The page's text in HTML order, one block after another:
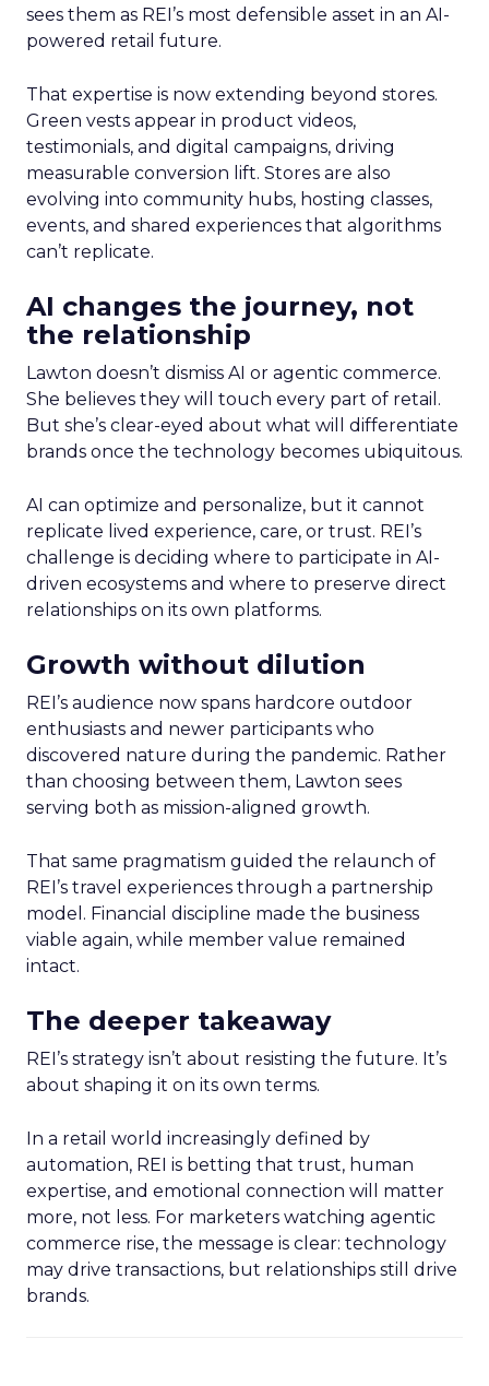
sees them as REI’s most defensible asset in an AI-
powered retail future.
That expertise is now extending beyond stores.
Green vests appear in product videos,
testimonials, and digital campaigns, driving
measurable conversion lift. Stores are also
evolving into community hubs, hosting classes,
events, and shared experiences that algorithms
can’t replicate.
AI changes the journey, not
the relationship
Lawton doesn’t dismiss AI or agentic commerce.
She believes they will touch every part of retail.
But she’s clear-eyed about what will differentiate
brands once the technology becomes ubiquitous.
AI can optimize and personalize, but it cannot
replicate lived experience, care, or trust. REI’s
challenge is deciding where to participate in AI-
driven ecosystems and where to preserve direct
relationships on its own platforms.
Growth without dilution
REI’s audience now spans hardcore outdoor
enthusiasts and newer participants who
discovered nature during the pandemic. Rather
than choosing between them, Lawton sees
serving both as mission-aligned growth.
That same pragmatism guided the relaunch of
REI’s travel experiences through a partnership
model. Financial discipline made the business
viable again, while member value remained
intact.
The deeper takeaway
REI’s strategy isn’t about resisting the future. It’s
about shaping it on its own terms.
In a retail world increasingly defined by
automation, REI is betting that trust, human
expertise, and emotional connection will matter
more, not less. For marketers watching agentic
commerce rise, the message is clear: technology
may drive transactions, but relationships still drive
brands.